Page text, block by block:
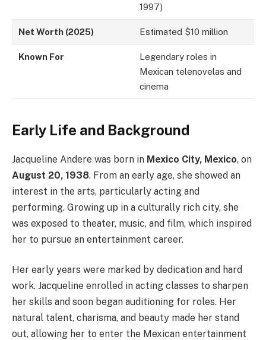
1997)
Net Worth (2025) Estimated $10 million
Known For
Legendary roles in
Mexican telenovelas and
cinema
Early Life and Background
Jacqueline Andere was born in Mexico City, Mexico, on
August 20, 1938. From an early age, she showed an
interest in the arts, particularly acting and
performing. Growing up in a culturally rich city, she
was exposed to theater, music, and film, which inspired
her to pursue an entertainment career.
Her early years were marked by dedication and hard
work. Jacqueline enrolled in acting classes to sharpen
her skills and soon began auditioning for roles. Her
natural talent, charisma, and beauty made her stand
out, allowing her to enter the Mexican entertainment